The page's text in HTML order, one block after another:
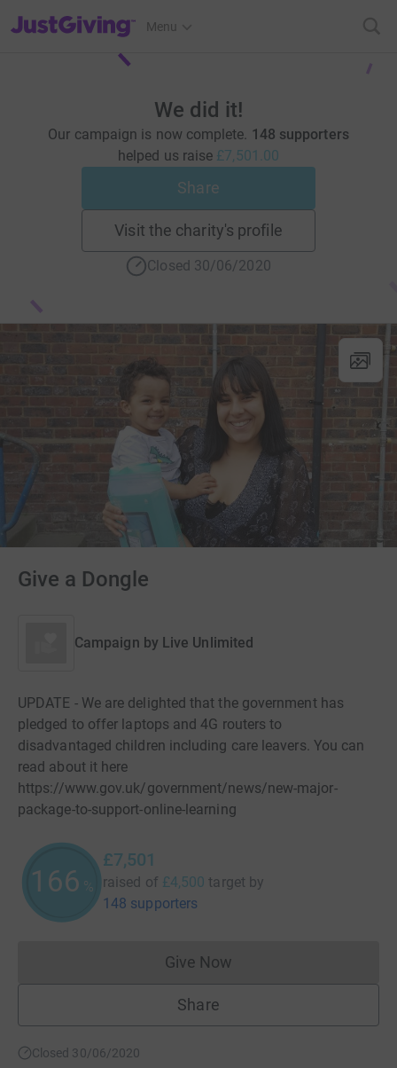
JustGiving’s homepage
Menu
We did it!
Our campaign is now complete. 148 supporters
helped us raise £7,501.00
Share
Visit the charity's profile
Closed 30/06/2020
Give a Dongle
Campaign by Live Unlimited
UPDATE - We are delighted that the government has
pledged to offer laptops and 4G routers to
disadvantaged children including care leavers. You can
read about it here
https://www.gov.uk/government/news/new-major-
package-to-support-online-learning
166 %
£7,501
raised of £4,500 target by
148 supporters
Give NowDonations cannot currently
Share
Closed 30/06/2020